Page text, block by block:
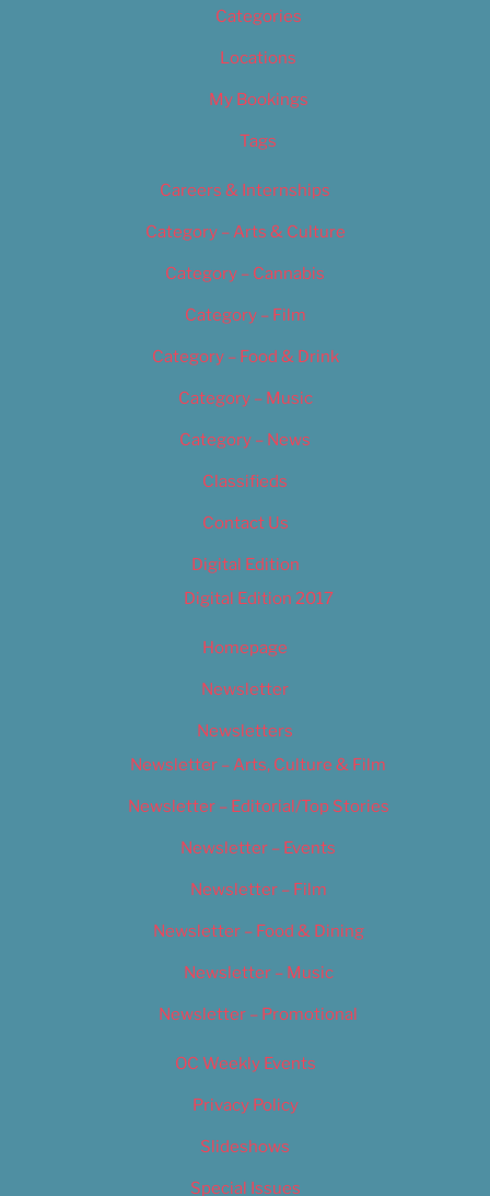
Categories
Locations
My Bookings
Tags
Careers & Internships
Category – Arts & Culture
Category – Cannabis
Category – Film
Category – Food & Drink
Category – Music
Category – News
Classifieds
Contact Us
Digital Edition
Digital Edition 2017
Homepage
Newsletter
Newsletters
Newsletter – Arts, Culture & Film
Newsletter – Editorial/Top Stories
Newsletter – Events
Newsletter – Film
Newsletter – Food & Dining
Newsletter – Music
Newsletter – Promotional
OC Weekly Events
Privacy Policy
Slideshows
Special Issues